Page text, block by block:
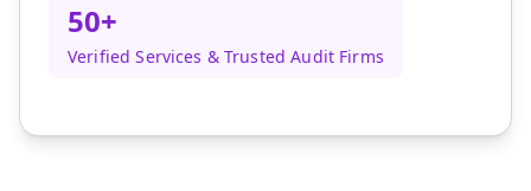
50+
Verified Services & Trusted Audit Firms